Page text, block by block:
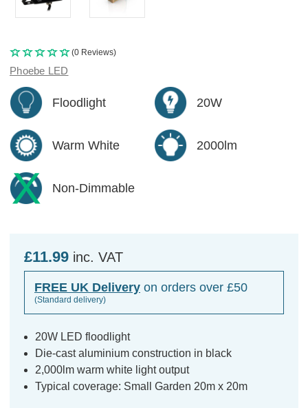
(0 Reviews)
Phoebe LED
Floodlight 20W
Warm White 2000lm
Non-Dimmable
£11.99 inc. VAT
FREE UK Delivery on orders over £50
(Standard delivery)
20W LED floodlight
Die-cast aluminium construction in black
2,000lm warm white light output
Typical coverage: Small Garden 20m x 20m